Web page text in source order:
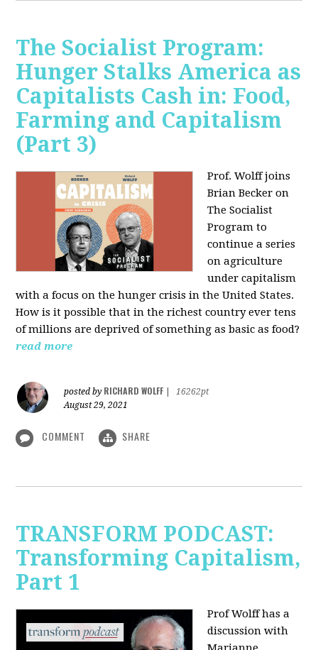
The Socialist Program:
Hunger Stalks America as
Capitalists Cash in: Food,
Farming and Capitalism
(Part 3)
Prof. Wolff joins
Brian Becker on
The Socialist
Program to
continue a series
on agriculture
under capitalism
with a focus on the hunger crisis in the United States.
How is it possible that in the richest country ever tens
of millions are deprived of something as basic as food?
read more
posted by RICHARD WOLFF
16262pt
August 29, 2021
COMMENT SHARE
TRANSFORM PODCAST:
Transforming Capitalism,
Part 1
Prof Wolff has a
discussion with